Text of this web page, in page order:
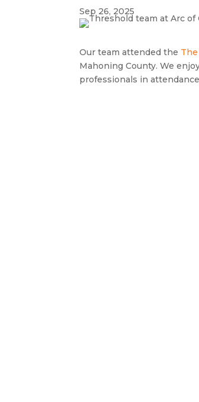
Sep 26, 2025
Our team attended the
Mahoning County. We
professionals in